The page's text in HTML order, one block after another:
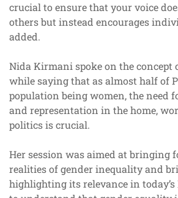
crucial to ensure that your voice
others but instead encourages
added.
Nida Kirmani spoke on the concept
while saying that as almost half of
population being women, the need
and representation in the home,
politics is crucial.
Her session was aimed at bringing
realities of gender inequality and
highlighting its relevance in